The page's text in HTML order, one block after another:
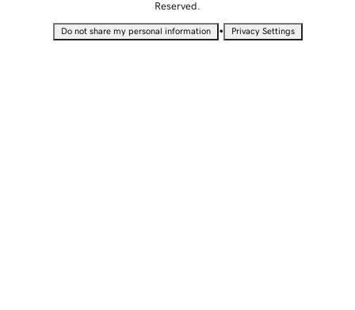
Reserved.
Do not share my personal information • Privacy Settings